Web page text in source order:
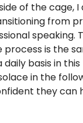
of the cage, I
from
speaking.
is the
basis in
in the
they can